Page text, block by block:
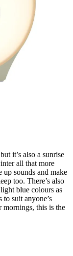
it’s also a sunrise
all that more
up sounds and make
too. There’s also
blue colours as
suit anyone’s
mornings, this is the